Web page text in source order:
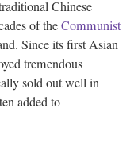
Chinese
of theCommunist
Since its first Asian
tremendous
sold out well in
added to